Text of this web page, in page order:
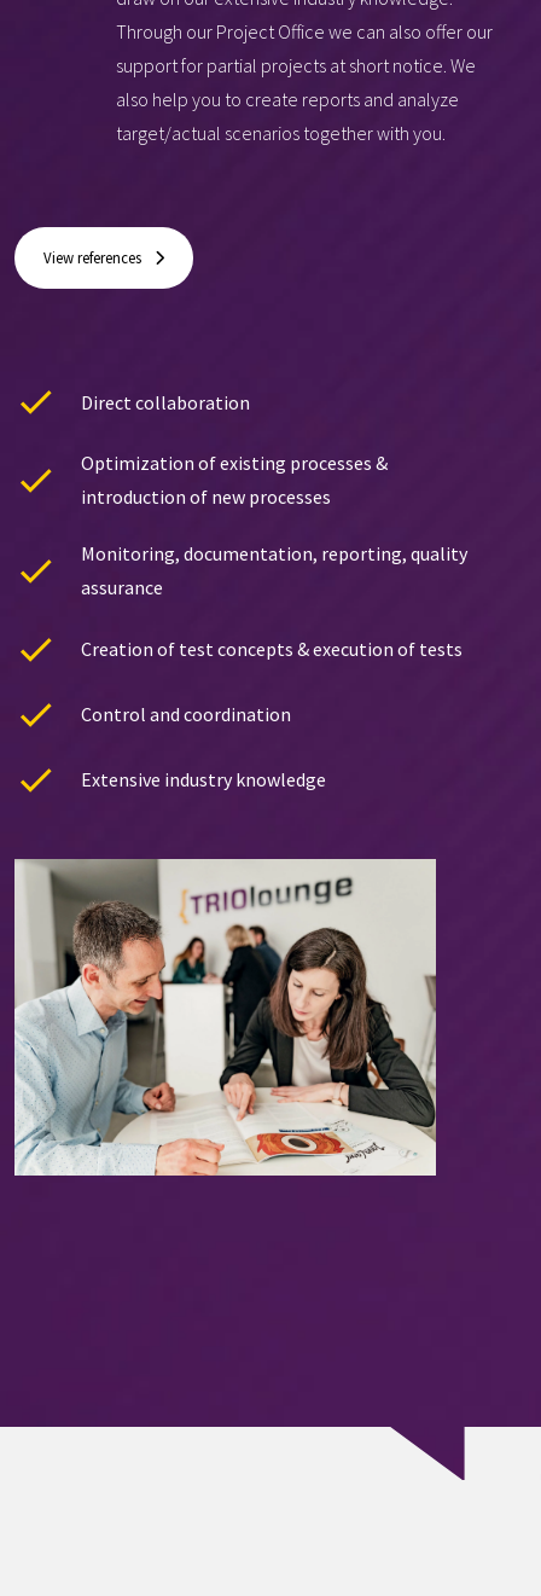
Through our Project Office we can also offer our
support for partial projects at short notice. We
also help you to create reports and analyze
target/actual scenarios together with you.
View references
Direct collaboration
Optimization of existing processes &
introduction of new processes
Monitoring, documentation, reporting, quality
assurance
Creation of test concepts & execution of tests
Control and coordination
Extensive industry knowledge